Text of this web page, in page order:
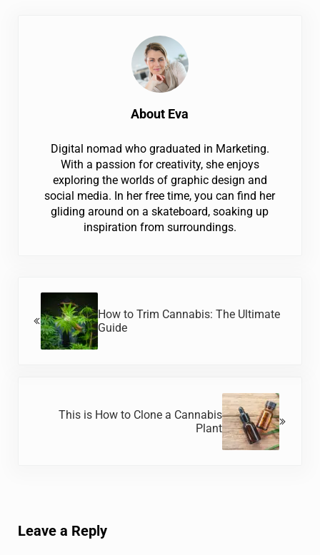
About Eva
Digital nomad who graduated in Marketing.
With a passion for creativity, she enjoys
exploring the worlds of graphic design and
social media. In her free time, you can find her
gliding around on a skateboard, soaking up
inspiration from surroundings.
How to Trim Cannabis: The Ultimate
Guide
This is How to Clone a Cannabis
Plant
Leave a Reply